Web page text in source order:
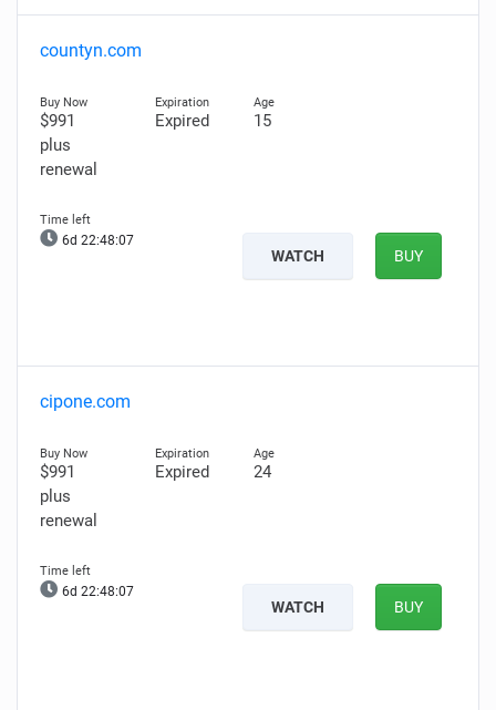
countyn.com
$991
plus
renewal
Expired 15
6d 22:48:06
WATCH BUY
cipone.com
$991
plus
renewal
Expired 24
6d 22:48:06
WATCH BUY